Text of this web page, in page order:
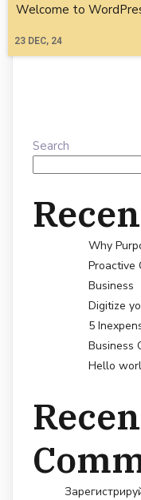
23 DEC, 24
Welcome to
Search
Why
Proactive
Business
Digitize
5
Business
Hello